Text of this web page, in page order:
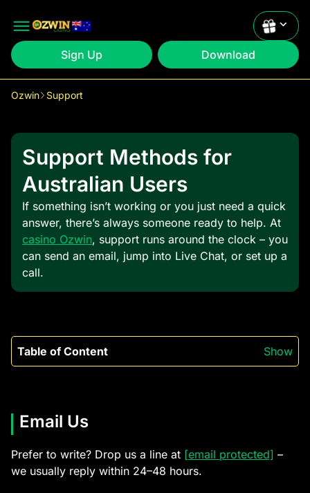
Sign Up Download
2nd: 200% up to $2000 +50 FS
Ozwin Support
Support Methods for
Australian Users
If something isn’t working or you just need a quick
answer, there’s always someone ready to help. At
casino Ozwin, support runs around the clock – you
can send an email, jump into Live Chat, or set up a
call.
Table of Content Show
Email Us
Prefer to write? Drop us a line at [email protected] –
we usually reply within 24–48 hours.